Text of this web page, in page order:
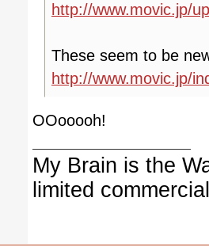
http://www.movic.jp/
These seem to be
http://www.movic.jp/
OOooooh!
My Brain is the
limited